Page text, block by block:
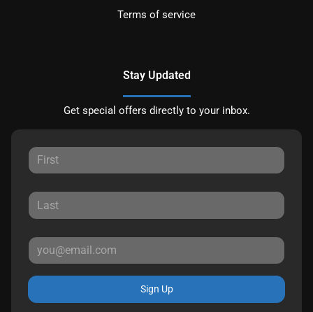
Terms of service
Stay Updated
Get special offers directly to your inbox.
Sign Up